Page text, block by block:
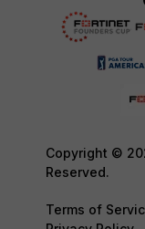
Copyright ©
Reserved.
Terms of